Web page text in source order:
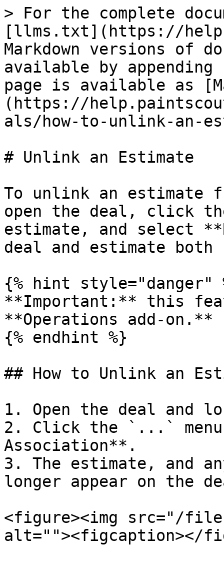
> For the complete
[llms.txt](https://
Markdown versions of
available by
page is available as
(https://
als/how-to-unlink-an-
# Unlink an Estimate
To unlink an estimate
open the deal, click
estimate, and select
deal and estimate
{% hint style="danger"
**Important:** this
**Operations add-on.**
{% endhint %}
## How to Unlink an
1. Open the deal and
2. Click the `...`
Association**.
3. The estimate, and
longer appear on the
<figure><img src="/files/
alt=""><figcaption></